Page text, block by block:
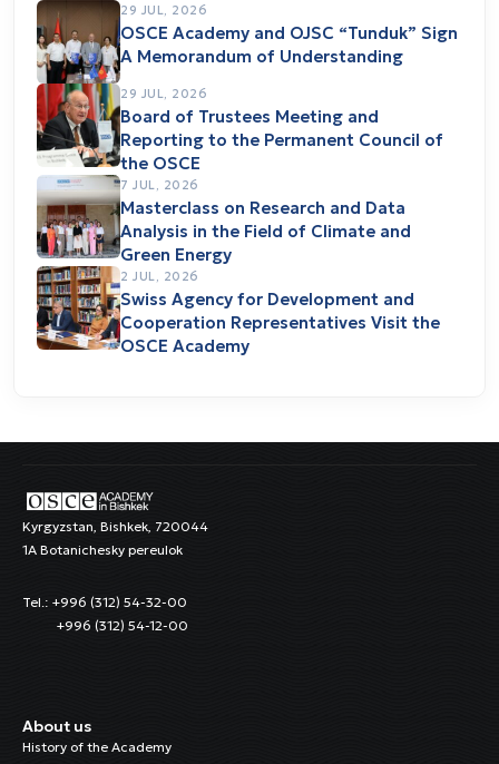
29 JUL, 2026
OSCE Academy and OJSC “Tunduk” Sign
A Memorandum of Understanding
29 JUL, 2026
Board of Trustees Meeting and
Reporting to the Permanent Council of
the OSCE
7 JUL, 2026
Masterclass on Research and Data
Analysis in the Field of Climate and
Green Energy
2 JUL, 2026
Swiss Agency for Development and
Cooperation Representatives Visit the
OSCE Academy
Kyrgyzstan, Bishkek, 720044
1A Botanichesky pereulok
Tel.: +996 (312) 54-32-00
+996 (312) 54-12-00
About us
History of the Academy